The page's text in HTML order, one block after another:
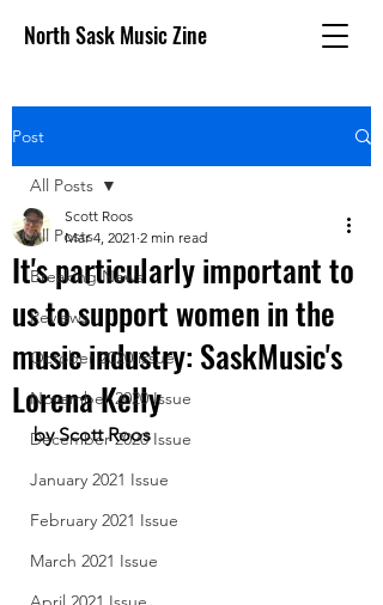
North Sask Music Zine
Post
All Posts
Breaking News
Reviews
October 2020 issue
November 2020 Issue
December 2020 Issue
January 2021 Issue
February 2021 Issue
March 2021 Issue
All Posts
It's particularly important to
us to support women in the
music industry: SaskMusic's
Lorena Kelly
Scott Roos
Mar 4, 2021 2 min read
by Scott Roos